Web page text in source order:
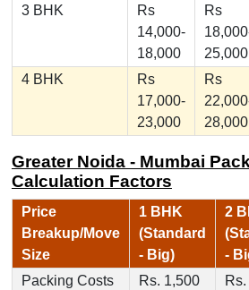
3 BHK
Rs
14,000-
18,000
Rs
25,000
4 BHK
Rs
17,000-
23,000
Rs
28,000
Greater Noida - Mumbai
Calculation Factors
Price
Breakup/Move
Size
1 BHK
(Standard
- Big)
2
-
Packing Costs
Rs. 1,500